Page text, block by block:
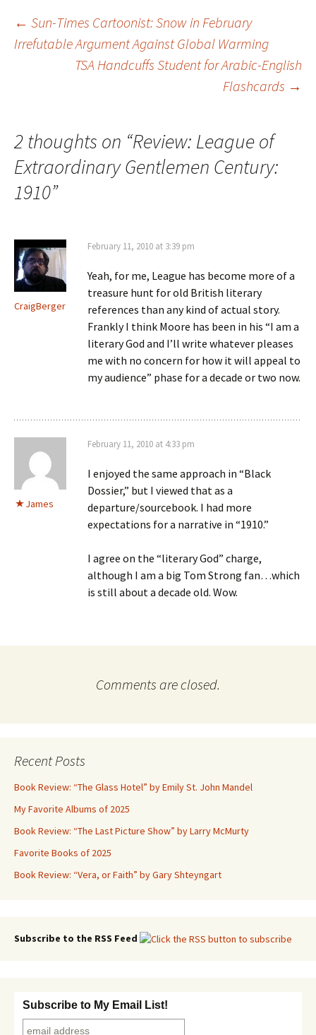
Post
navigation
← Sun-Times Cartoonist: Snow in February
Irrefutable Argument Against Global Warming
TSA Handcuffs Student for Arabic-English
Flashcards →
2 thoughts on “Review: League of
Extraordinary Gentlemen Century:
1910”
CraigBerger
February 11, 2010 at 3:39 pm
Yeah, for me, League has become more of a
treasure hunt for old British literary
references than any kind of actual story.
Frankly I think Moore has been in his “I am a
literary God and I’ll write whatever pleases
me with no concern for how it will appeal to
my audience” phase for a decade or two now.
James
February 11, 2010 at 4:33 pm
I enjoyed the same approach in “Black
Dossier,” but I viewed that as a
departure/sourcebook. I had more
expectations for a narrative in “1910.”
I agree on the “literary God” charge,
although I am a big Tom Strong fan…which
is still about a decade old. Wow.
Comments are closed.
Recent Posts
Book Review: “The Glass Hotel” by Emily St. John Mandel
My Favorite Albums of 2025
Book Review: “The Last Picture Show” by Larry McMurty
Favorite Books of 2025
Book Review: “Vera, or Faith” by Gary Shteyngart
Subscribe to the RSS Feed
Subscribe to My Email List!